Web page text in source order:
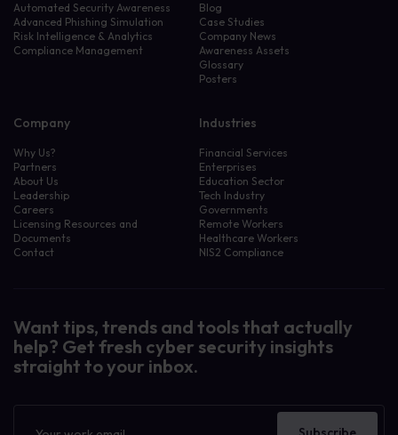
Automated Security Awareness
Advanced Phishing Simulation
Risk Intelligence & Analytics
Compliance Management
Blog
Case Studies
Company News
Awareness Assets
Glossary
Posters
Company
Why Us?
Partners
About Us
Leadership
Careers
Licensing Resources and
Documents
Contact
Industries
Financial Services
Enterprises
Education Sector
Tech Industry
Governments
Remote Workers
Healthcare Workers
NIS2 Compliance
Want tips, trends and tools that actually
help? Get fresh cyber security insights
straight to your inbox.